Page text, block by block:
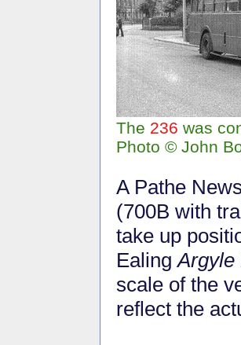
The 236 was
Photo © John
A Pathe
(700B with
take up
EalingArgyle
scale of the
reflect the